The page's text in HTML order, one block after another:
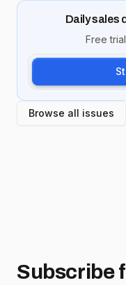
Daily sales
Free
Browse all issues
Subscribe